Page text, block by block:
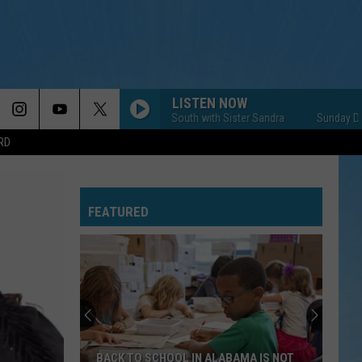
LISTEN NOW
Sunday Down South with Sister Sandra Sunday Down
FEATURED
BACK TO SCHOOL IN ALABAMA IS NOT